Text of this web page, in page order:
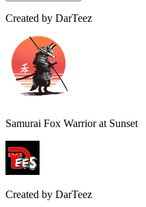
Created by DarTeez
Samurai Fox Warrior at Sunset
Created by DarTeez